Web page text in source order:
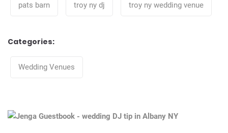
pats barn
troy ny dj troy ny wedding venue
Categories:
Wedding Venues
Post
navigation